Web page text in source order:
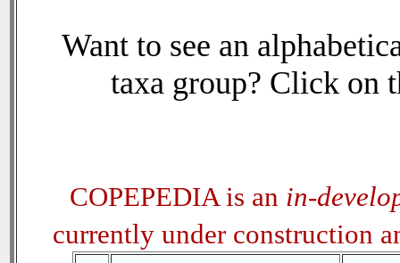
Want to see an
taxa group? Click on
COPEPEDIA is an in-
currently under construction